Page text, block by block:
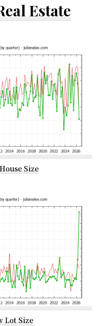
Estate
Size
Lot Size